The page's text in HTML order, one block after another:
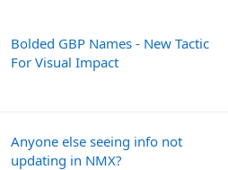
Bolded GBP Names - New Tactic
For Visual Impact
Anyone else seeing info not
updating in NMX?